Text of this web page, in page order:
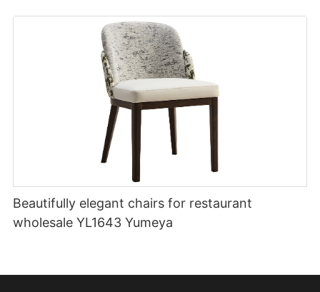
Beautifully elegant chairs for restaurant
wholesale YL1643 Yumeya